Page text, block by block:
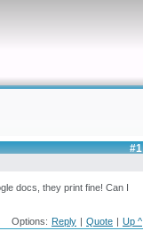
#1
docs, they print fine! Can I
Options: Reply | Quote | Up ^